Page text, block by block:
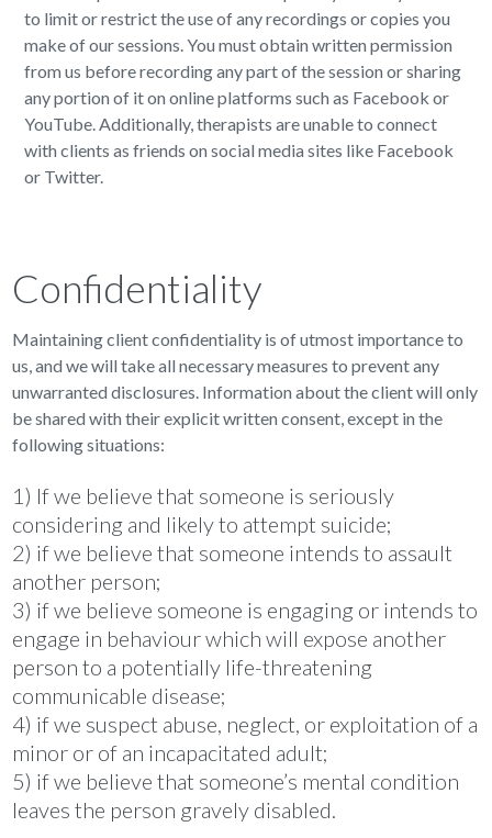
to limit or restrict the use of any recordings or copies you
make of our sessions. You must obtain written permission
from us before recording any part of the session or sharing
any portion of it on online platforms such as Facebook or
YouTube. Additionally, therapists are unable to connect
with clients as friends on social media sites like Facebook
or Twitter.
Confidentiality
Maintaining client confidentiality is of utmost importance to
us, and we will take all necessary measures to prevent any
unwarranted disclosures. Information about the client will only
be shared with their explicit written consent, except in the
following situations:
1) If we believe that someone is seriously
considering and likely to attempt suicide;
2) if we believe that someone intends to assault
another person;
3) if we believe someone is engaging or intends to
engage in behaviour which will expose another
person to a potentially life-threatening
communicable disease;
4) if we suspect abuse, neglect, or exploitation of a
minor or of an incapacitated adult;
5) if we believe that someone’s mental condition
leaves the person gravely disabled.